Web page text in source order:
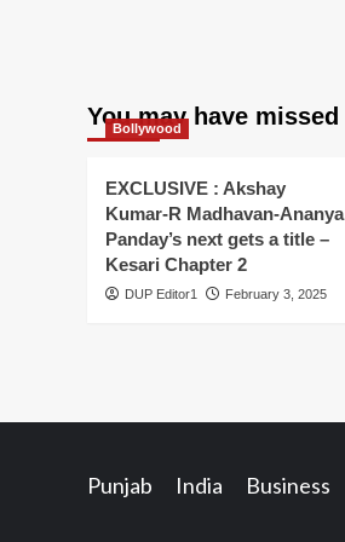
You may have missed
Bollywood
EXCLUSIVE : Akshay
Kumar-R Madhavan-Ananya
Panday’s next gets a title –
Kesari Chapter 2
DUP Editor1 February 3, 2025
Punjab India Business